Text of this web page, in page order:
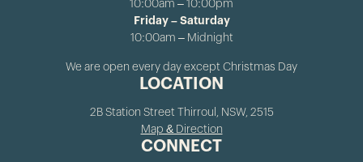
10:00am – 10:00pm
Friday – Saturday
10:00am – Midnight
We are open every day except Christmas Day
LOCATION
2B Station Street Thirroul, NSW, 2515
Map & Direction
CONNECT